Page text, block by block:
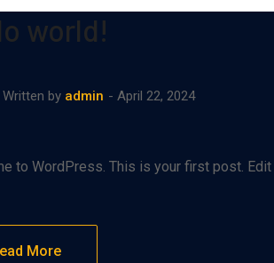
world!
Written by admin April 22, 2024
to WordPress. This is your first post.
More